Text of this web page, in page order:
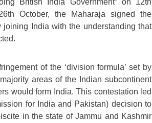
October, the Maharaja signed the
joining India with the understanding that
of the ‘division formula’ set by
areas of the Indian subcontinent
would form India. This contestation led
for India and Pakistan) decision to
in the state of Jammu and Kashmir